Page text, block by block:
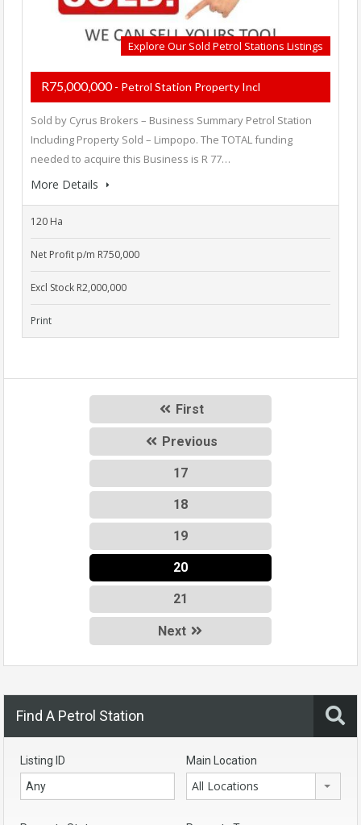
Explore Our Sold Petrol Stations Listings
R75,000,000- Petrol Station Property Incl
Sold by Cyrus Brokers – Business Summary Petrol Station
Including Property Sold – Limpopo. The TOTAL funding
needed to acquire this Business is R 77…
More Details
120 Ha
Net Profit p/m R750,000
Excl Stock R2,000,000
Print
First
Previous
17
18
19
20
21
Next
Find A Petrol Station
Listing ID Main Location
All Locations